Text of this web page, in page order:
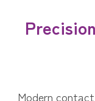
Modern